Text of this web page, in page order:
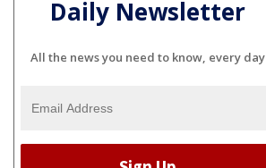
Daily Newsletter
All the news you need to know, every day